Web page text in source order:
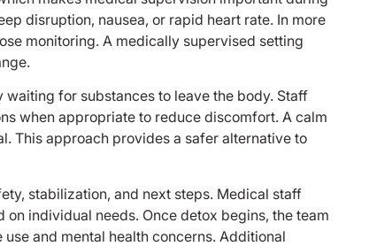
disruption, nausea, or rapid heart rate. In more
monitoring. A medically supervised setting
for substances to leave the body. Staff
when appropriate to reduce discomfort. A calm
This approach provides a safer alternative to
stabilization, and next steps. Medical staff
individual needs. Once detox begins, the team
and mental health concerns. Additional
solutions I won’t
opportunity you
me back in life